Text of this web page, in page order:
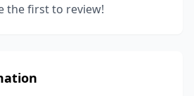
the first to review!